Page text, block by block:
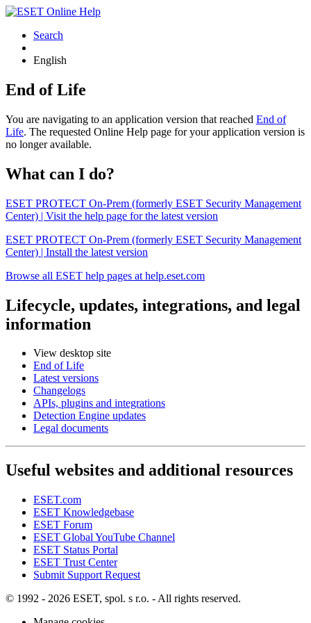
Search
English
End of Life
You are navigating to an application version that reached End of
Life. The requested Online Help page for your application version is
no longer available.
What can I do?
ESET PROTECT On-Prem (formerly ESET Security Management
Center) | Visit the help page for the latest version
ESET PROTECT On-Prem (formerly ESET Security Management
Center) | Install the latest version
Browse all ESET help pages at help.eset.com
Lifecycle, updates, integrations, and legal
information
View desktop site
End of Life
Latest versions
Changelogs
APIs, plugins and integrations
Detection Engine updates
Legal documents
Useful websites and additional resources
ESET.com
ESET Knowledgebase
ESET Forum
ESET Global YouTube Channel
ESET Status Portal
ESET Trust Center
Submit Support Request
© 1992 - 2026 ESET, spol. s r.o. - All rights reserved.